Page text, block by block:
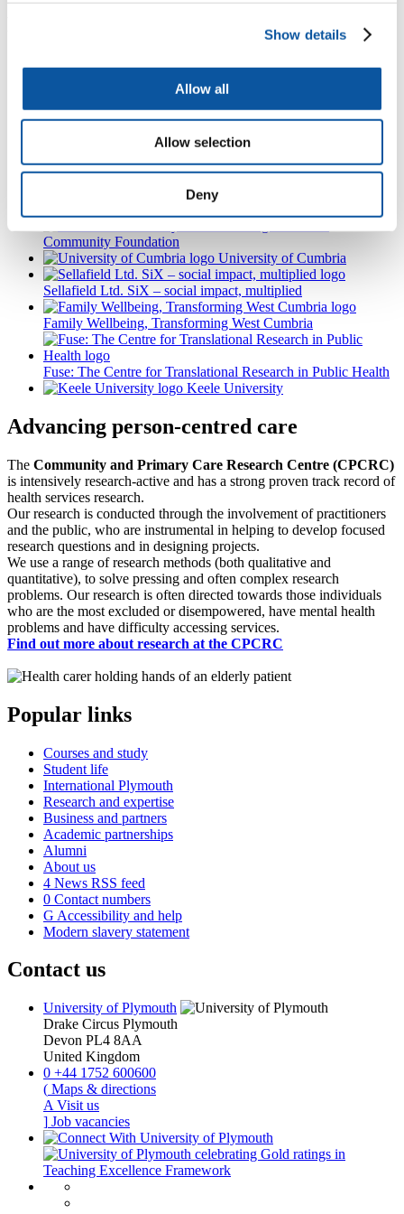
Show details
Allow all
Allow selection
Deny
School for Primary Care Research
for Social Care Research
NIHR Applied Research Collaboration North East and North
Community Foundation
University of Cumbria
Sellafield Ltd. SiX – social impact, multiplied
Family Wellbeing, Transforming West Cumbria
Fuse: The Centre for Translational Research in Public Health
Keele University
Advancing person-centred care
The Community and Primary Care Research Centre (CPCRC)
is intensively research-active and has a strong proven track record of
health services research.
Our research is conducted through the involvement of practitioners
and the public, who are instrumental in helping to develop focused
research questions and in designing projects.
We use a range of research methods (both qualitative and
quantitative), to solve pressing and often complex research
problems. Our research is often directed towards those individuals
who are the most excluded or disempowered, have mental health
problems and have difficulty accessing services.
Find out more about research at the CPCRC
Popular links
Courses and study
Student life
International Plymouth
Research and expertise
Business and partners
Academic partnerships
Alumni
About us
4 News RSS feed
0 Contact numbers
G Accessibility and help
Modern slavery statement
Contact us
University of Plymouth
Drake Circus Plymouth
Devon PL4 8AA
United Kingdom
0 +44 1752 600600
( Maps & directions
A Visit us
] Job vacancies